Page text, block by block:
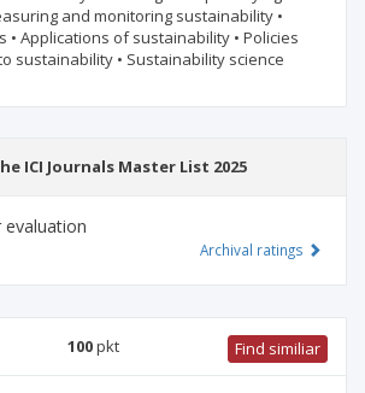
and monitoring sustainability •
• Applications of sustainability • Policies
sustainability • Sustainability science
ICI Journals Master List 2025
Archival ratings
100pkt Find similiar